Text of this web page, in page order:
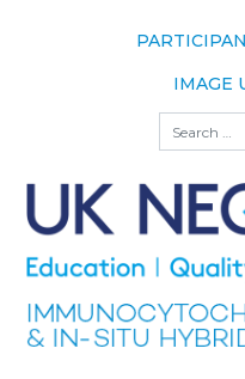
IMAGE
Search
The Scheme
Meet the
Team
Our
Assessors